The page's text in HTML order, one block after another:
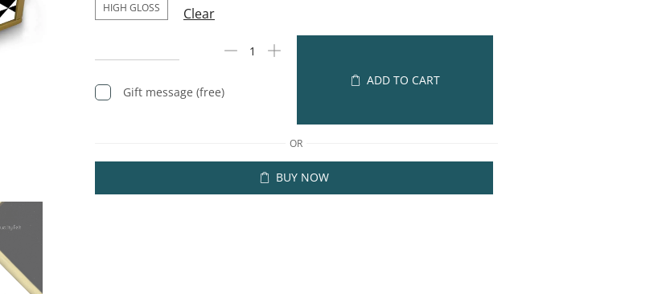
HIGH GLOSS Clear
Gift message (free)
ADD TO CART
OR
BUY NOW